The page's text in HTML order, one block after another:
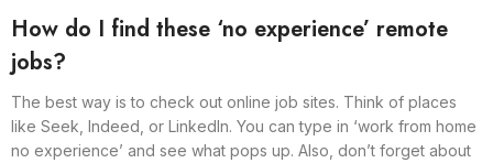
How do I find these ‘no experience’ remote
jobs?
The best way is to check out online job sites. Think of places
like Seek, Indeed, or LinkedIn. You can type in ‘work from home
no experience’ and see what pops up. Also, don’t forget about